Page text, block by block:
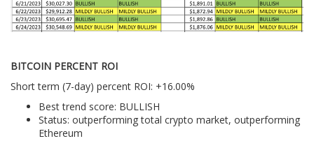
BITCOIN PERCENT ROI
Short term (7-day) percent ROI: +16.00%
Best trend score: BULLISH
Status: outperforming total crypto market, outperforming
Ethereum